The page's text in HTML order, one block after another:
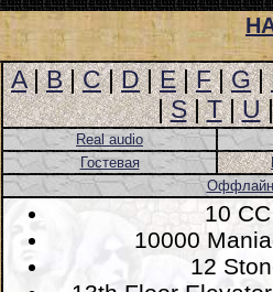
A|B|C|D|E|F|G|
|S|T|U
Real audio
Гостевая
Оффлайн-
10
10000
12